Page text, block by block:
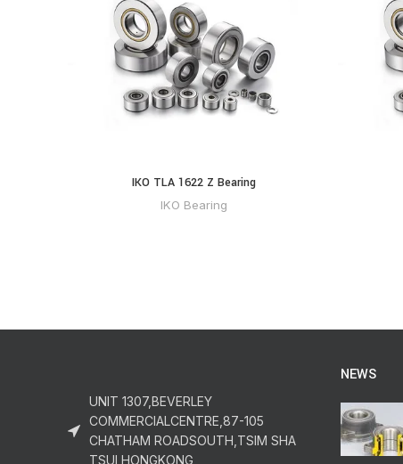
IKO TLA 1622 Z Bearing
IKO Bearing
UNIT 1307,BEVERLEY
COMMERCIALCENTRE,87-105
CHATHAM ROADSOUTH,TSIM SHA
TSUI,HONGKONG
NEWS